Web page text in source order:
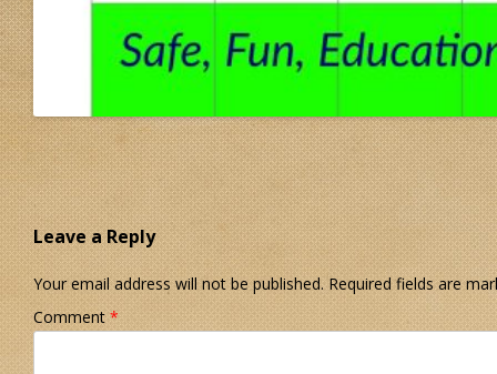
Leave a Reply
Your email address will not be published. Required fields are
Comment*